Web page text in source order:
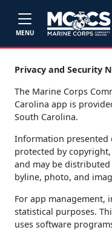
MENU
Privacy and Security
The Marine Corps
Carolina app is
South Carolina.
Information presented
protected by
and may be
byline, photo, and
For app management,
statistical purposes.
uses software